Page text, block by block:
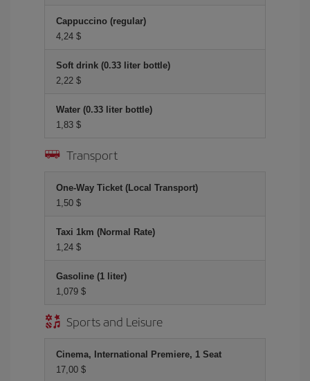
Cappuccino (regular)
4,24 $
Soft drink (0.33 liter bottle)
2,22 $
Water (0.33 liter bottle)
1,83 $
Transport
One-Way Ticket (Local Transport)
1,50 $
Taxi 1km (Normal Rate)
1,24 $
Gasoline (1 liter)
1,079 $
Sports and Leisure
Cinema, International Premiere, 1 Seat
17,00 $